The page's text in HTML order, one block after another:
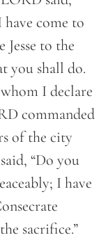
have come to
to the
you shall do.
I declare
commanded
of the city
“Do you
I have
sacrifice.”